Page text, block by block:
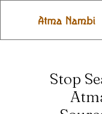
Stop